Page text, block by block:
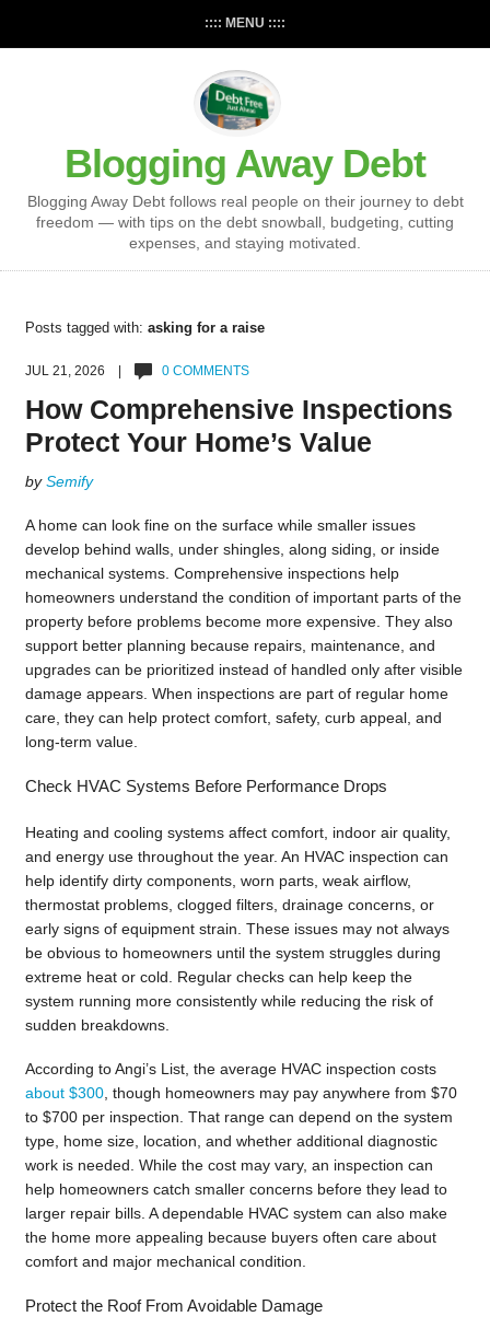
:::: MENU ::::
Blogging Away Debt
Blogging Away Debt follows real people on their journey to debt
freedom — with tips on the debt snowball, budgeting, cutting
expenses, and staying motivated.
Posts tagged with: asking for a raise
JUL 21, 2026 | 0 COMMENTS
How Comprehensive Inspections
Protect Your Home’s Value
bySemify
A home can look fine on the surface while smaller issues
develop behind walls, under shingles, along siding, or inside
mechanical systems. Comprehensive inspections help
homeowners understand the condition of important parts of the
property before problems become more expensive. They also
support better planning because repairs, maintenance, and
upgrades can be prioritized instead of handled only after visible
damage appears. When inspections are part of regular home
care, they can help protect comfort, safety, curb appeal, and
long-term value.
Check HVAC Systems Before Performance Drops
Heating and cooling systems affect comfort, indoor air quality,
and energy use throughout the year. An HVAC inspection can
help identify dirty components, worn parts, weak airflow,
thermostat problems, clogged filters, drainage concerns, or
early signs of equipment strain. These issues may not always
be obvious to homeowners until the system struggles during
extreme heat or cold. Regular checks can help keep the
system running more consistently while reducing the risk of
sudden breakdowns.
According to Angi’s List, the average HVAC inspection costs
about $300, though homeowners may pay anywhere from $70
to $700 per inspection. That range can depend on the system
type, home size, location, and whether additional diagnostic
work is needed. While the cost may vary, an inspection can
help homeowners catch smaller concerns before they lead to
larger repair bills. A dependable HVAC system can also make
the home more appealing because buyers often care about
comfort and major mechanical condition.
Protect the Roof From Avoidable Damage